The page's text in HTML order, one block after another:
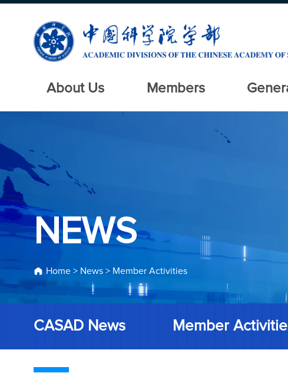
About Us Members
NEWS
Home > News > Member Activities
CASAD News Member